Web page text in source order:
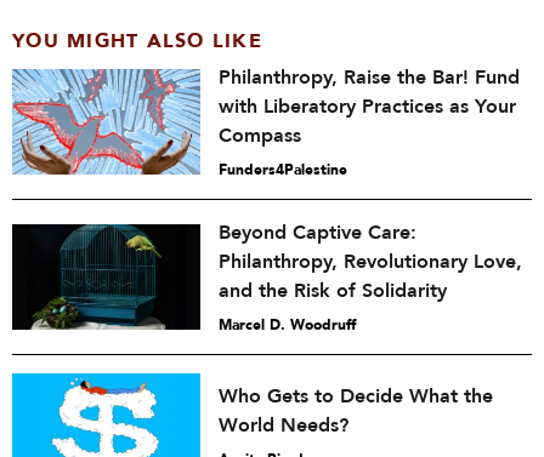
YOU MIGHT ALSO LIKE
Philanthropy, Raise the Bar! Fund
with Liberatory Practices as Your
Compass
Funders4Palestine
Beyond Captive Care:
Philanthropy, Revolutionary Love,
and the Risk of Solidarity
Marcel D. Woodruff
Who Gets to Decide What the
World Needs?